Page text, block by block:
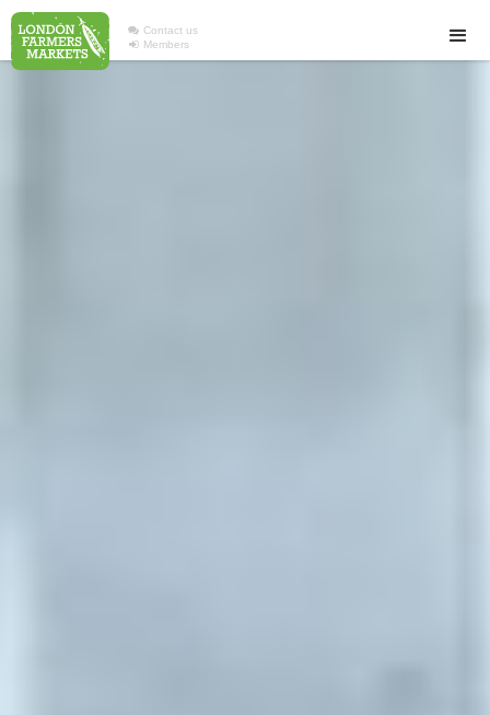
 Contact us
 Members